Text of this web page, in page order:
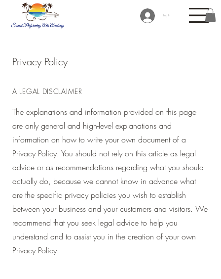
Log In
Privacy Policy
A LEGAL DISCLAIMER
The explanations and information provided on this page
are only general and high-level explanations and
information on how to write your own document of a
Privacy Policy. You should not rely on this article as legal
advice or as recommendations regarding what you should
actually do, because we cannot know in advance what
are the specific privacy policies you wish to establish
between your business and your customers and visitors. We
recommend that you seek legal advice to help you
understand and to assist you in the creation of your own
Privacy Policy.